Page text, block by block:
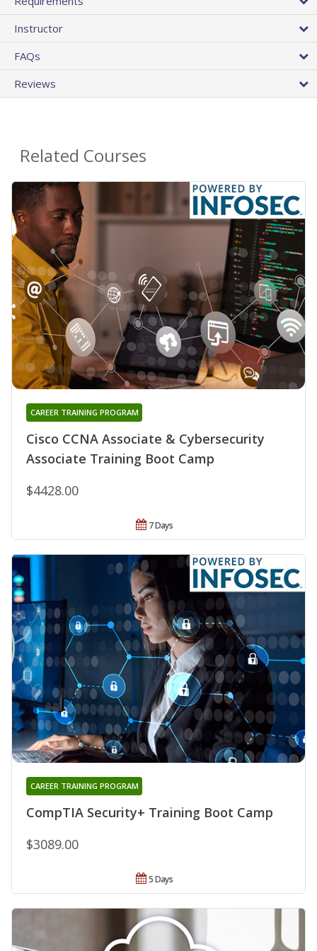
Instructor
FAQs
Reviews
Related Courses
Cisco CCNA Associate & Cybersecurity
Associate Training Boot Camp
CAREER TRAINING PROGRAM
$4428.00
7 Days
CompTIA Security+ Training Boot Camp
CAREER TRAINING PROGRAM
$3089.00
5 Days